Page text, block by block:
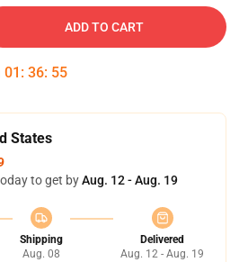
ADD TO CART
01 : 36: 54
States
to get byAug. 12 - Aug. 19
Shipping
Aug. 08
Delivered
Aug. 12 - Aug. 19